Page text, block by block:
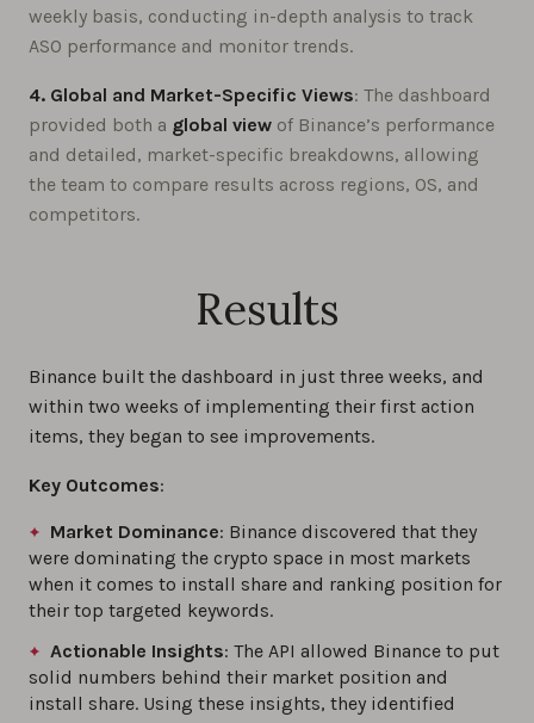
weekly basis, conducting in-depth analysis to track
ASO performance and monitor trends.
4. Global and Market-Specific Views: The dashboard
provided both a global view of Binance’s performance
and detailed, market-specific breakdowns, allowing
the team to compare results across regions, OS, and
competitors.
Results
Binance built the dashboard in just three weeks, and
within two weeks of implementing their first action
items, they began to see improvements.
Key Outcomes:
Market Dominance: Binance discovered that they
were dominating the crypto space in most markets
when it comes to install share and ranking position for
their top targeted keywords.
Actionable Insights: The API allowed Binance to put
solid numbers behind their market position and
install share. Using these insights, they identified